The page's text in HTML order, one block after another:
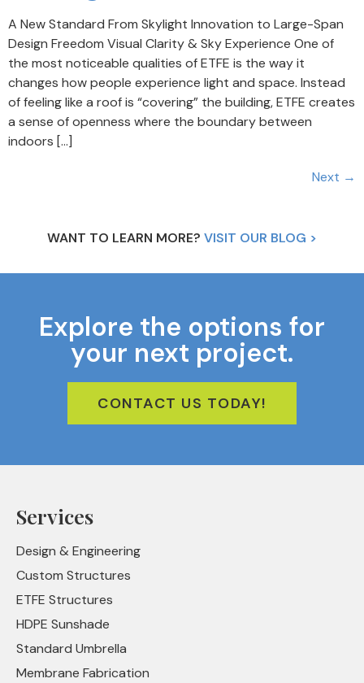
A New Standard From Skylight Innovation to Large-Span
Design Freedom Visual Clarity & Sky Experience One of
the most noticeable qualities of ETFE is the way it
changes how people experience light and space. Instead
of feeling like a roof is “covering” the building, ETFE creates
a sense of openness where the boundary between
indoors […]
Next →
WANT TO LEARN MORE? VISIT OUR BLOG >
Explore the options for
your next project.
CONTACT US TODAY!
Services
Design & Engineering
Custom Structures
ETFE Structures
HDPE Sunshade
Standard Umbrella
Membrane Fabrication